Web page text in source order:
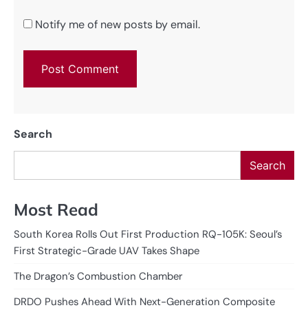
Notify me of new posts by email.
Search
Search
Most Read
South Korea Rolls Out First Production RQ-105K: Seoul’s
First Strategic-Grade UAV Takes Shape
The Dragon’s Combustion Chamber
DRDO Pushes Ahead With Next-Generation Composite